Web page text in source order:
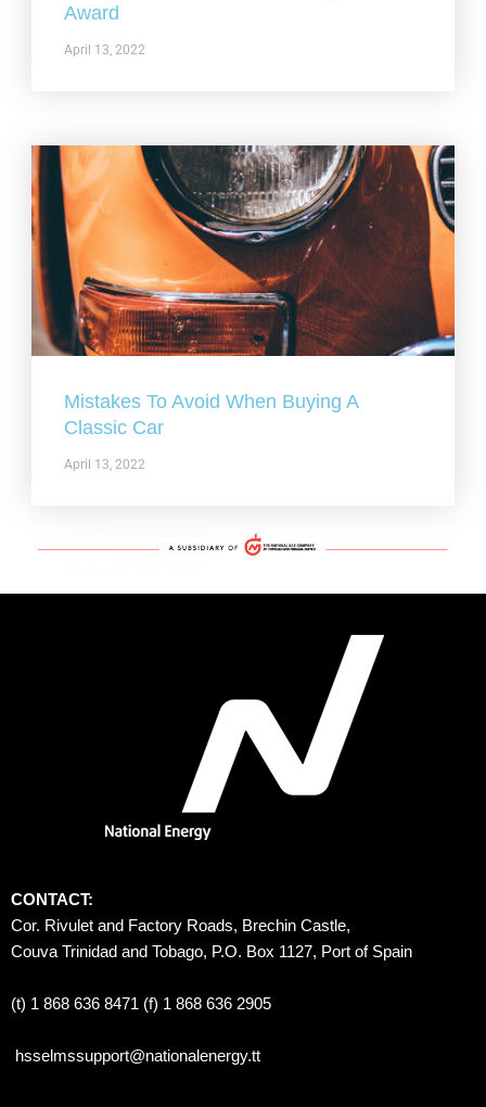
Award
April 13, 2022
Mistakes To Avoid When Buying A
Classic Car
April 13, 2022
CONTACT:
Cor. Rivulet and Factory Roads, Brechin Castle,
Couva Trinidad and Tobago, P.O. Box 1127, Port of Spain
(t) 1 868 636 8471 (f) 1 868 636 2905
hsselmssupport@nationalenergy.tt